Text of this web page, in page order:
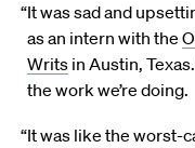
“It was sad and
as an intern with the
Writs in Austin,
the work we’re doing.
“It was like the worst-